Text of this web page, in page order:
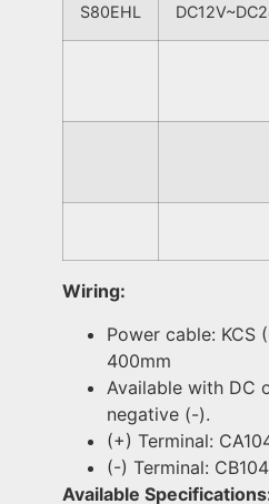
S80EHL
Wiring:
Power cable: KCS
400mm
Available with DC
negative (-).
(+) Terminal:
(-) Terminal:
Available